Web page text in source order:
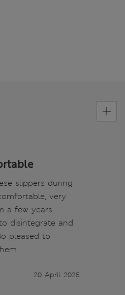
slippers during
very
a few years
disintegrate and
pleased to
20 April 2025